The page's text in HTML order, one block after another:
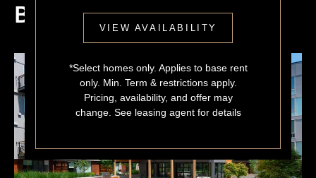
VIEW AVAILABILITY
*Select homes only. Applies to base rent
only. Min. Term & restrictions apply.
Pricing, availability, and offer may
change. See leasing agent for details
Building Features